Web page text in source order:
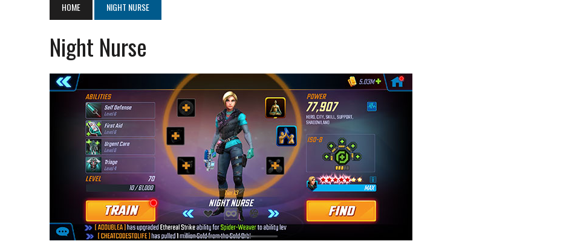
AUGUST 6, 2026 | WHAT ARE ESSENTIAL MOD PRIORITIES FOR NEW SWGOH PLAYERS
AUGUST 4, 2026
AUGUST 4, 2026 | FREE-TO-PLAY ENTERTAINMENT HAS BECOME A DAILY AMERICAN HABIT — AND THE SPENDING FUNNEL FOLLOWS
HOME NIGHT NURSE
Night Nurse